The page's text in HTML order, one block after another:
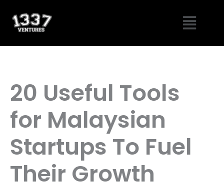
content
Menu
20 Useful Tools
for Malaysian
Startups To Fuel
Their Growth